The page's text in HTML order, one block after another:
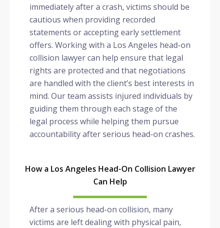
immediately after a crash, victims should be
cautious when providing recorded
statements or accepting early settlement
offers. Working with a Los Angeles head-on
collision lawyer can help ensure that legal
rights are protected and that negotiations
are handled with the client’s best interests in
mind. Our team assists injured individuals by
guiding them through each stage of the
legal process while helping them pursue
accountability after serious head-on crashes.
How a Los Angeles Head-On Collision Lawyer
Can Help
After a serious head-on collision, many
victims are left dealing with physical pain,